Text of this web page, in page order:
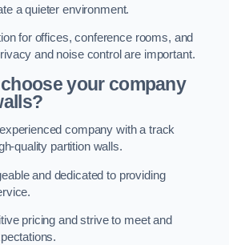
a quieter environment.
for offices, conference rooms, and
and noise control are important.
your company
company with a track
quality partition walls.
and dedicated to providing
pricing and strive to meet and